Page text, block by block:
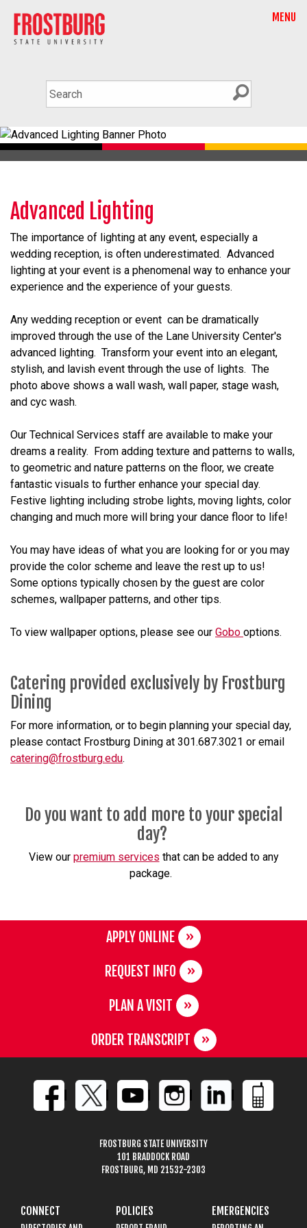
MENU
Advanced Lighting
The importance of lighting at any event, especially a
wedding reception, is often underestimated. Advanced
lighting at your event is a phenomenal way to enhance your
experience and the experience of your guests.
Any wedding reception or event can be dramatically
improved through the use of the Lane University Center's
advanced lighting. Transform your event into an elegant,
stylish, and lavish event through the use of lights. The
photo above shows a wall wash, wall paper, stage wash,
and cyc wash.
Our Technical Services staff are available to make your
dreams a reality. From adding texture and patterns to walls,
to geometric and nature patterns on the floor, we create
fantastic visuals to further enhance your special day.
Festive lighting including strobe lights, moving lights, color
changing and much more will bring your dance floor to life!
You may have ideas of what you are looking for or you may
provide the color scheme and leave the rest up to us!
Some options typically chosen by the guest are color
schemes, wallpaper patterns, and other tips.
To view wallpaper options, please see our Gobo options.
Catering provided exclusively by Frostburg
Dining
For more information, or to begin planning your special day,
please contact Frostburg Dining at 301.687.3021 or email
catering@frostburg.edu.
Do you want to add more to your special
day?
View our premium services that can be added to any
package.
APPLY ONLINE
REQUEST INFO
PLAN A VISIT
ORDER TRANSCRIPT
FROSTBURG STATE UNIVERSITY
101 BRADDOCK ROAD
FROSTBURG, MD 21532-2303
CONNECT POLICIES EMERGENCIES